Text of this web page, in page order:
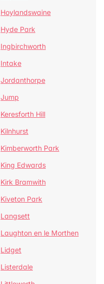
Hoylandswaine
Hyde Park
Ingbirchworth
Intake
Jordanthorpe
Jump
Keresforth Hill
Kilnhurst
Kimberworth Park
King Edwards
Kirk Bramwith
Kiveton Park
Langsett
Laughton en le Morthen
Lidget
Listerdale